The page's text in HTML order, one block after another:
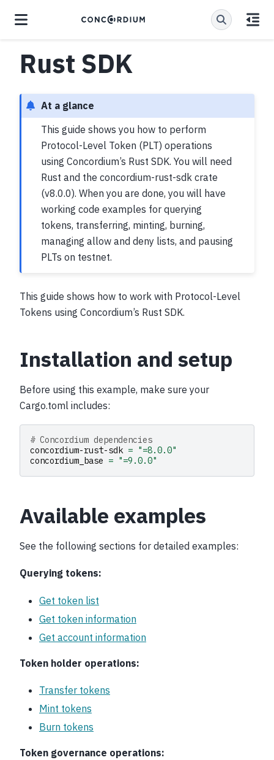
Rust SDK
At a glance
This guide shows you how to perform
Protocol-Level Token (PLT) operations
using Concordium’s Rust SDK. You will need
Rust and the concordium-rust-sdk crate
(v8.0.0). When you are done, you will have
working code examples for querying
tokens, transferring, minting, burning,
managing allow and deny lists, and pausing
PLTs on testnet.
This guide shows how to work with Protocol-Level
Tokens using Concordium’s Rust SDK.
Installation and setup
Before using this example, make sure your
Cargo.toml includes:
# Concordium dependencies
concordium-rust-sdk = "=8.0.0"
concordium_base = "=9.0.0"
Available examples
See the following sections for detailed examples:
Querying tokens:
Get token list
Get token information
Get account information
Token holder operations:
Transfer tokens
Mint tokens
Burn tokens
Token governance operations: